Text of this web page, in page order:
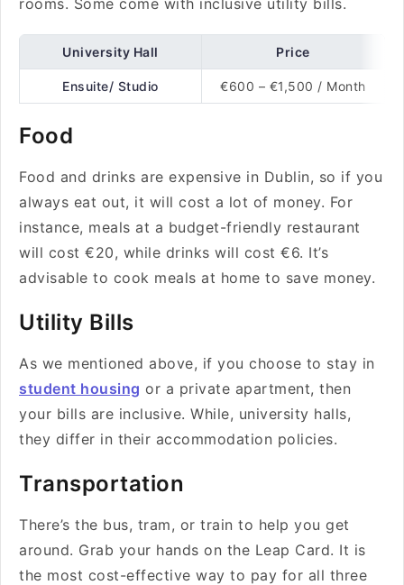
rooms. Some come with inclusive utility bills.
University Hall Price
Ensuite/ Studio €600 – €1,500 / Month
Food
Food and drinks are expensive in Dublin, so if you
always eat out, it will cost a lot of money. For
instance, meals at a budget-friendly restaurant
will cost €20, while drinks will cost €6. It’s
advisable to cook meals at home to save money.
Utility Bills
As we mentioned above, if you choose to stay in
student housing or a private apartment, then
your bills are inclusive. While, university halls,
they differ in their accommodation policies.
Transportation
There’s the bus, tram, or train to help you get
around. Grab your hands on the Leap Card. It is
the most cost-effective way to pay for all three